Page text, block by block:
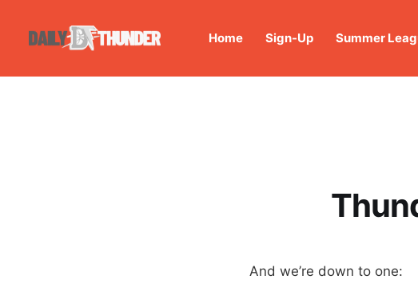
Home Sign-Up Summer
And we’re down to one: